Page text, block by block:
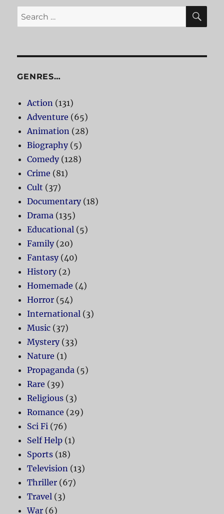
Search
for:
GENRES…
Action (131)
Adventure (65)
Animation (28)
Biography(5)
Comedy(128)
Crime (81)
Cult (37)
Documentary(18)
Drama (135)
Educational (5)
Family(20)
Fantasy(40)
History(2)
Homemade (4)
Horror (54)
International (3)
Music (37)
Mystery(33)
Nature (1)
Propaganda (5)
Rare (39)
Religious (3)
Romance (29)
Sci Fi (76)
Self Help (1)
Sports (18)
Television (13)
Thriller (67)
Travel (3)
War (6)